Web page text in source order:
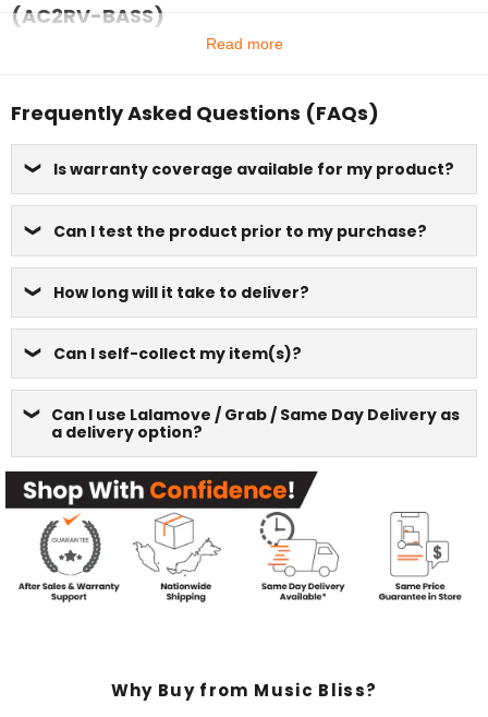
(AC2RV-BASS)
Read more
Frequently Asked Questions (FAQs)
Is warranty coverage available for my product?
Can I test the product prior to my purchase?
How long will it take to deliver?
Can I self-collect my item(s)?
Can I use Lalamove / Grab / Same Day Delivery as
a delivery option?
Why Buy from Music Bliss?